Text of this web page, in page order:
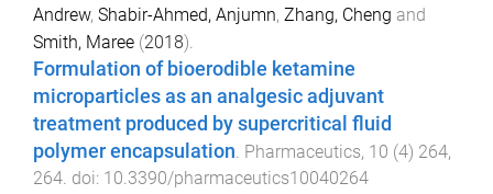
Andrew, Shabir-Ahmed, Anjumn, Zhang, Cheng and
Smith, Maree (2018).
Formulation of bioerodible ketamine
microparticles as an analgesic adjuvant
treatment produced by supercritical fluid
polymer encapsulation. Pharmaceutics, 10 (4) 264,
264. doi: 10.3390/pharmaceutics10040264